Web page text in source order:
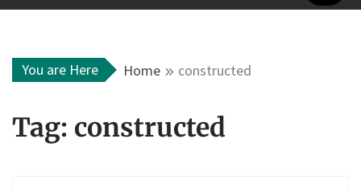
You are Here Home constructed
Tag: constructed